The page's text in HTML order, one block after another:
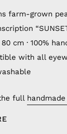
farm-grown
cm · 100%
with all
full